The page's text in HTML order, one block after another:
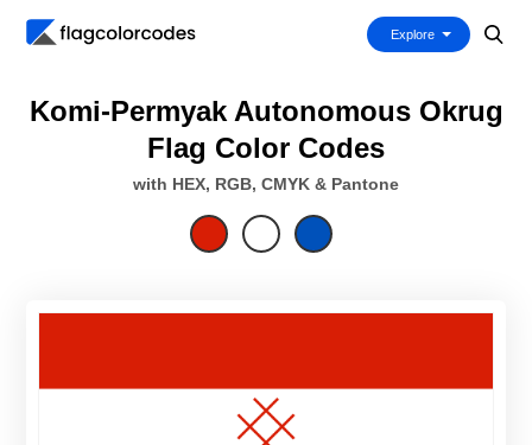
Explore
Komi-Permyak Autonomous Okrug
Flag Color Codes
with HEX, RGB, CMYK & Pantone